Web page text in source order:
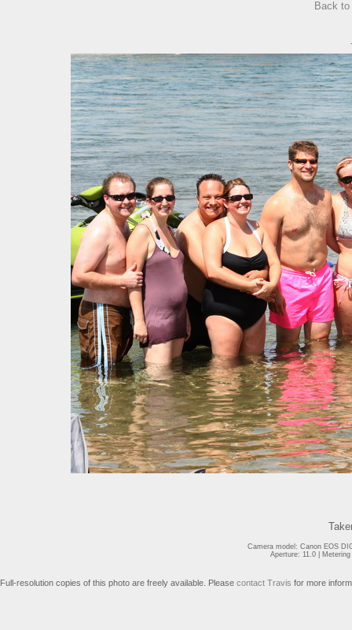
Back to
Camera model: Canon EOS
Aperture: 11.0 |
Full-resolution copies of this photo are freely available. Please contact Travis for more